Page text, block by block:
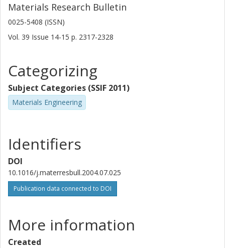
Materials Research Bulletin
0025-5408 (ISSN)
Vol. 39 Issue 14-15 p. 2317-2328
Categorizing
Subject Categories (SSIF 2011)
Materials Engineering
Identifiers
DOI
10.1016/j.materresbull.2004.07.025
Publication data connected to DOI
More information
Created